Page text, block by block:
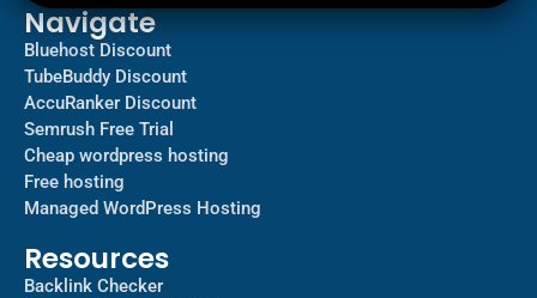
Navigate
Bluehost Discount
TubeBuddy Discount
AccuRanker Discount
Semrush Free Trial
Cheap wordpress hosting
Free hosting
Managed WordPress Hosting​
Resources
Backlink Checker